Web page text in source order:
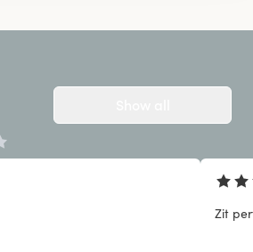
Zit